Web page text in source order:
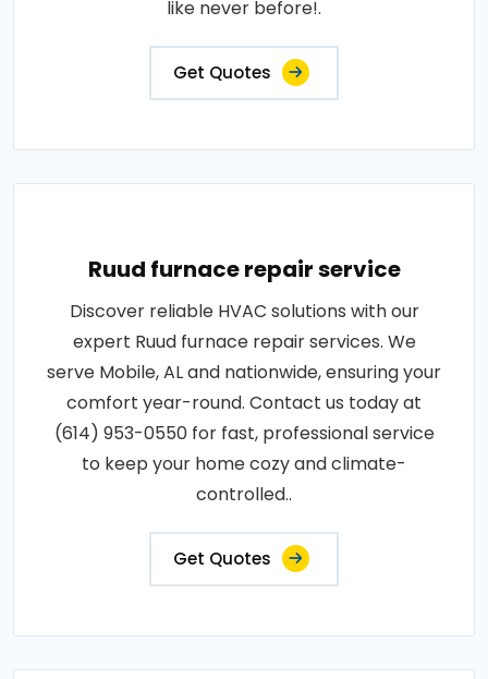
like never before!.
Get Quotes
Ruud furnace repair service
Discover reliable HVAC solutions with our
expert Ruud furnace repair services. We
serve Mobile, AL and nationwide, ensuring your
comfort year-round. Contact us today at
(614) 953-0550 for fast, professional service
to keep your home cozy and climate-
controlled..
Get Quotes